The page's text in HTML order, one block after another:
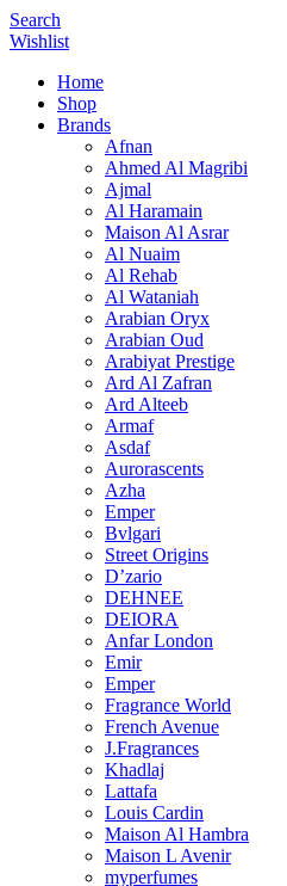
Search
Wishlist
Home
Shop
Brands
Afnan
Ahmed Al Magribi
Ajmal
Al Haramain
Maison Al Asrar
Al Nuaim
Al Rehab
Al Wataniah
Arabian Oryx
Arabian Oud
Arabiyat Prestige
Ard Al Zafran
Ard Alteeb
Armaf
Asdaf
Aurorascents
Azha
Emper
Bvlgari
Street Origins
D’zario
DEHNEE
DEIORA
Anfar London
Emir
Emper
Fragrance World
French Avenue
J.Fragrances
Khadlaj
Lattafa
Louis Cardin
Maison Al Hambra
Maison L Avenir
myperfumes